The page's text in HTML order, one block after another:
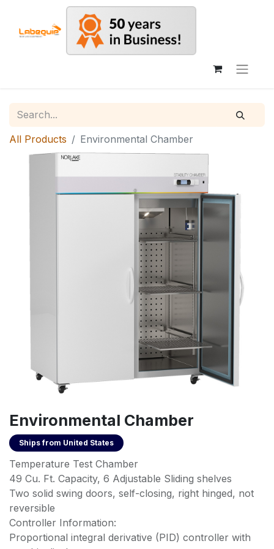
All Products Environmental Chamber
Environmental Chamber
Ships from United States
Temperature Test Chamber
49 Cu. Ft. Capacity, 6 Adjustable Sliding shelves
Two solid swing doors, self-closing, right hinged, not
reversible
Controller Information:
Proportional integral derivative (PID) controller with